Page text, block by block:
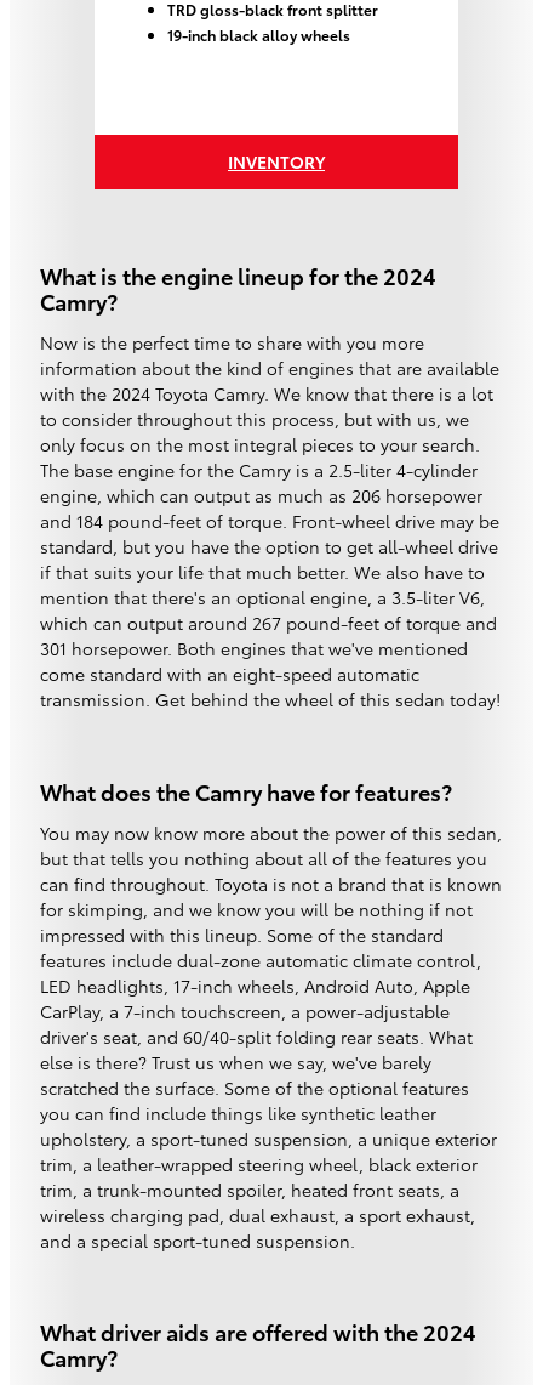
TRD gloss-black front splitter
19-inch black alloy wheels
INVENTORY
What is the engine lineup for the 2024
Camry?
Now is the perfect time to share with you more
information about the kind of engines that are available
with the 2024 Toyota Camry. We know that there is a lot
to consider throughout this process, but with us, we
only focus on the most integral pieces to your search.
The base engine for the Camry is a 2.5-liter 4-cylinder
engine, which can output as much as 206 horsepower
and 184 pound-feet of torque. Front-wheel drive may be
standard, but you have the option to get all-wheel drive
if that suits your life that much better. We also have to
mention that there's an optional engine, a 3.5-liter V6,
which can output around 267 pound-feet of torque and
301 horsepower. Both engines that we've mentioned
come standard with an eight-speed automatic
transmission. Get behind the wheel of this sedan today!
What does the Camry have for features?
You may now know more about the power of this sedan,
but that tells you nothing about all of the features you
can find throughout. Toyota is not a brand that is known
for skimping, and we know you will be nothing if not
impressed with this lineup. Some of the standard
features include dual-zone automatic climate control,
LED headlights, 17-inch wheels, Android Auto, Apple
CarPlay, a 7-inch touchscreen, a power-adjustable
driver's seat, and 60/40-split folding rear seats. What
else is there? Trust us when we say, we've barely
scratched the surface. Some of the optional features
you can find include things like synthetic leather
upholstery, a sport-tuned suspension, a unique exterior
trim, a leather-wrapped steering wheel, black exterior
trim, a trunk-mounted spoiler, heated front seats, a
wireless charging pad, dual exhaust, a sport exhaust,
and a special sport-tuned suspension.
What driver aids are offered with the 2024
Camry?